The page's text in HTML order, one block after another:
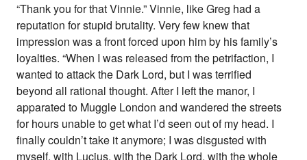
“Thank you for that Vinnie.” Vinnie, like Greg had a
reputation for stupid brutality. Very few knew that
impression was a front forced upon him by his family’s
loyalties. “When I was released from the petrifaction, I
wanted to attack the Dark Lord, but I was terrified
beyond all rational thought. After I left the manor, I
apparated to Muggle London and wandered the streets
for hours unable to get what I’d seen out of my head. I
finally couldn’t take it anymore; I was disgusted with
myself, with Lucius, with the Dark Lord, with the whole